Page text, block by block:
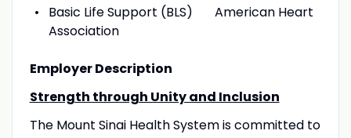
Basic Life Support (BLS) American Heart
Association
Employer Description
Strength through Unity and Inclusion
The Mount Sinai Health System is committed to